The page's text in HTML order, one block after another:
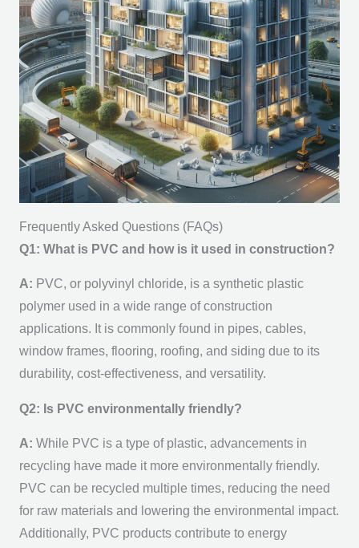
Frequently Asked Questions (FAQs)
Q1: What is PVC and how is it used in construction?
A: PVC, or polyvinyl chloride, is a synthetic plastic
polymer used in a wide range of construction
applications. It is commonly found in pipes, cables,
window frames, flooring, roofing, and siding due to its
durability, cost-effectiveness, and versatility.
Q2: Is PVC environmentally friendly?
A: While PVC is a type of plastic, advancements in
recycling have made it more environmentally friendly.
PVC can be recycled multiple times, reducing the need
for raw materials and lowering the environmental impact.
Additionally, PVC products contribute to energy